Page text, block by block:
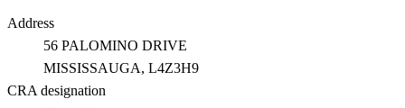
Address
56 PALOMINO DRIVE
MISSISSAUGA, L4Z3H9
CRA designation